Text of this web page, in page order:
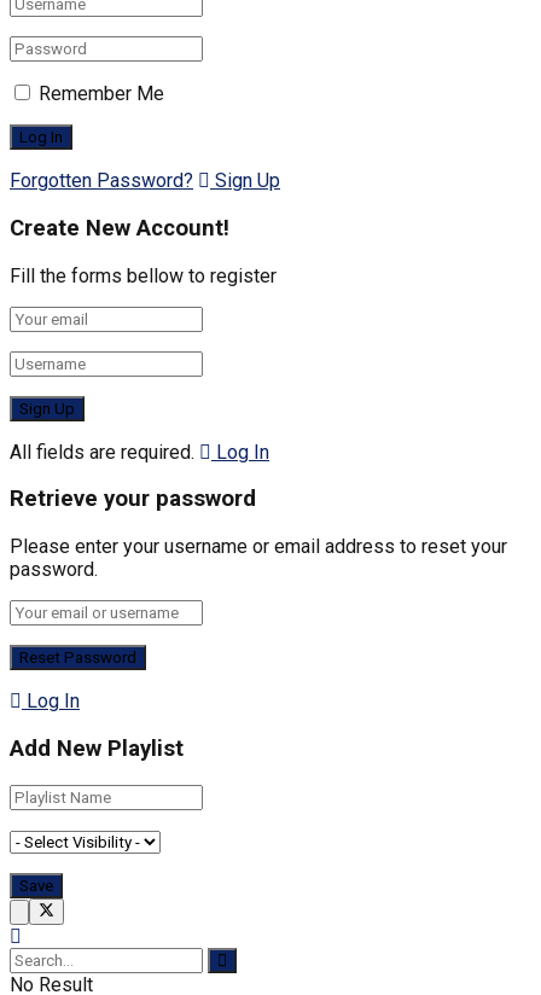
Remember Me
Forgotten Password? Sign Up
Create New Account!
Fill the forms bellow to register
All fields are required. Log In
Retrieve your password
Please enter your username or email address to reset your
password.
Log In
Add New Playlist
No Result